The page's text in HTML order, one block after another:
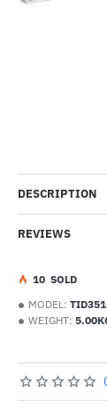
DESCRIPTION
REVIEWS
MODEL:
WEIGHT:
10 SOLD